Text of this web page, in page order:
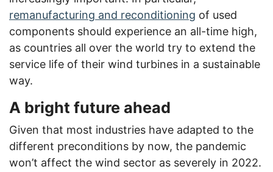
remanufacturing and reconditioning of used
components should experience an all-time high,
as countries all over the world try to extend the
service life of their wind turbines in a sustainable
way.
A bright future ahead
Given that most industries have adapted to the
different preconditions by now, the pandemic
won’t affect the wind sector as severely in 2022.